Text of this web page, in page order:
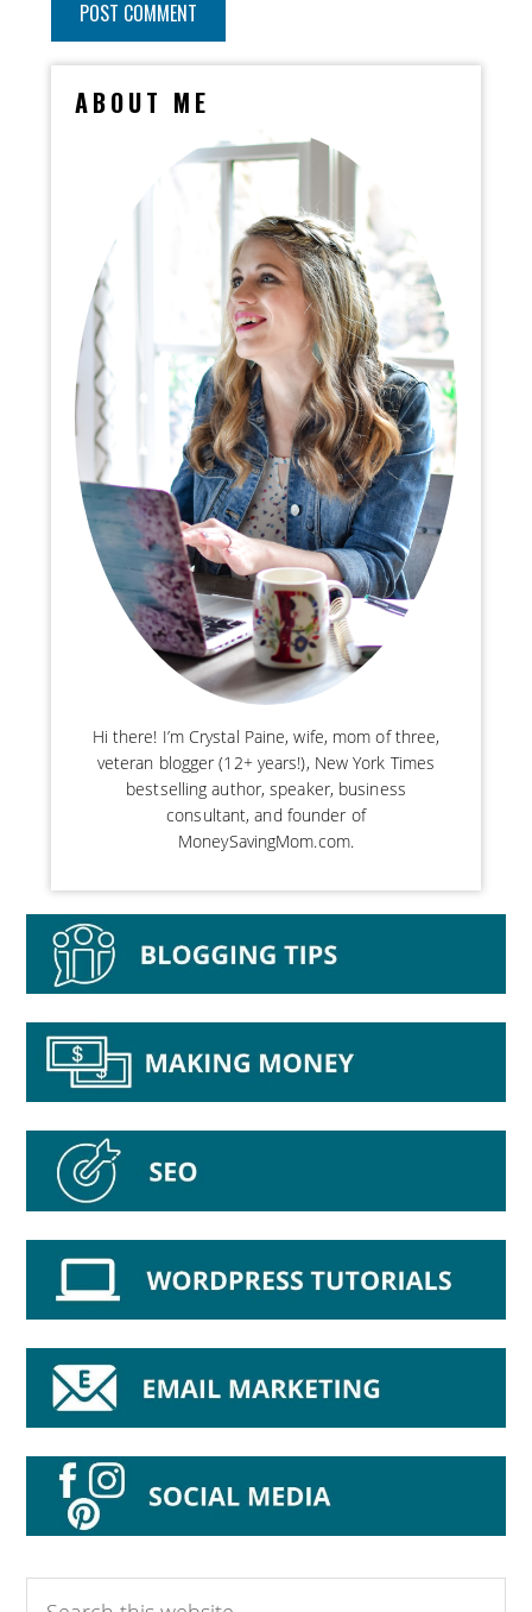
ABOUT ME
Hi there! I’m Crystal Paine, wife, mom of three,
veteran blogger (12+ years!), New York Times
bestselling author, speaker, business
consultant, and founder of
MoneySavingMom.com.